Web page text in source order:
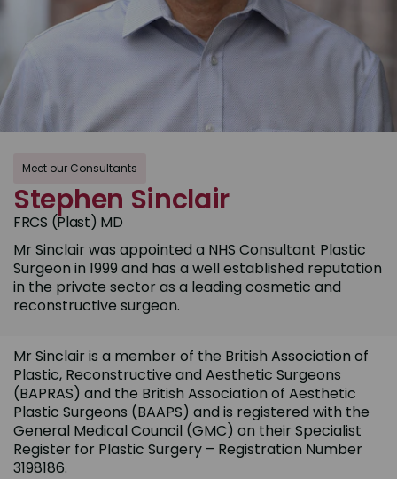
Meet our Consultants
Stephen Sinclair
FRCS (Plast) MD
Mr Sinclair was appointed a NHS Consultant Plastic
Surgeon in 1999 and has a well established reputation
in the private sector as a leading cosmetic and
reconstructive surgeon.
Mr Sinclair is a member of the British Association of
Plastic, Reconstructive and Aesthetic Surgeons
(BAPRAS) and the British Association of Aesthetic
Plastic Surgeons (BAAPS) and is registered with the
General Medical Council (GMC) on their Specialist
Register for Plastic Surgery – Registration Number
3198186.